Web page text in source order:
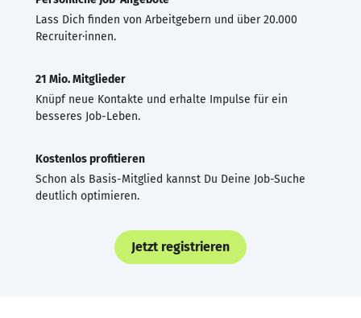
Lass Dich finden von Arbeitgebern und über 20.000
Recruiter·innen.
21 Mio. Mitglieder
Knüpf neue Kontakte und erhalte Impulse für ein
besseres Job-Leben.
Kostenlos profitieren
Schon als Basis-Mitglied kannst Du Deine Job-Suche
deutlich optimieren.
Jetzt registrieren